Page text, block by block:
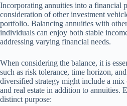
Incorporating annuities into a financial
consideration of other investment
portfolio. Balancing annuities with
individuals can enjoy both stable
addressing varying financial needs.
When considering the balance, it is
such as risk tolerance, time horizon,
diversified strategy might include a
and real estate in addition to annuities.
distinct purpose: